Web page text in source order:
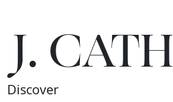
J.CATH
Discover